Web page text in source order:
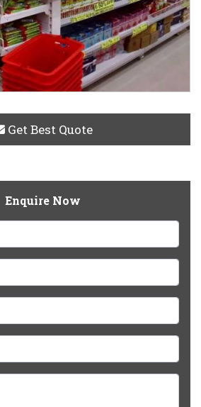
Get Best Quote
Enquire Now